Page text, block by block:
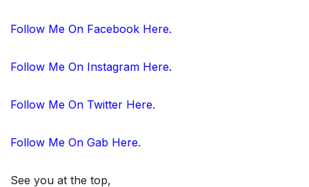
Follow Me On Facebook Here.
Follow Me On Instagram Here.
Follow Me On Twitter Here.
Follow Me On Gab Here.
See you at the top,